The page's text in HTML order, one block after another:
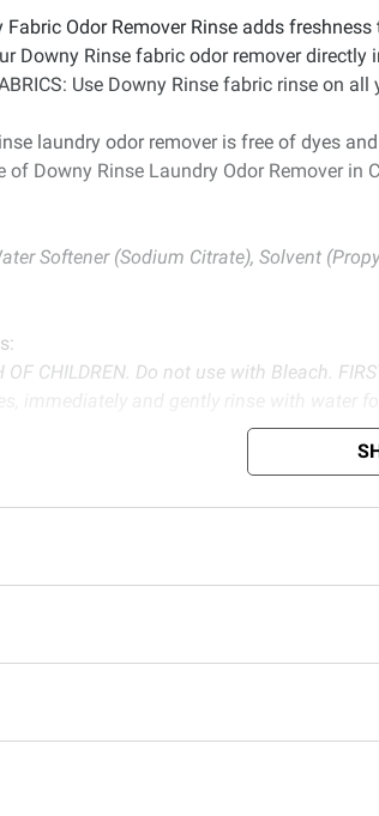
Fabric Odor Remover Rinse adds
Downy Rinse fabric odor remover
Use Downy Rinse fabric rinse on
laundry odor remover is free of dyes
of Downy Rinse Laundry Odor Remover in
Softener (Sodium Citrate), Solvent
OF CHILDREN. Do not use with Bleach.
immediately and gently rinse with water
the supplier and BJ’s does not represent or